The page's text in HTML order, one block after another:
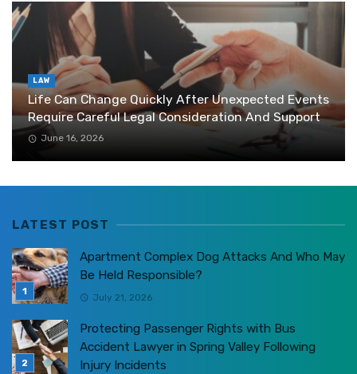
LAW
Life Can Change Quickly After Unexpected Events
Require Careful Legal Consideration And Support
June 16, 2026
LATEST POST
Apartment Complex Dog Attacks And Who May
Be Held Responsible?
July 21, 2026
Protecting Passenger Rights with Bus
Accident Lawyer in Spring Valley Following
Injury Incidents